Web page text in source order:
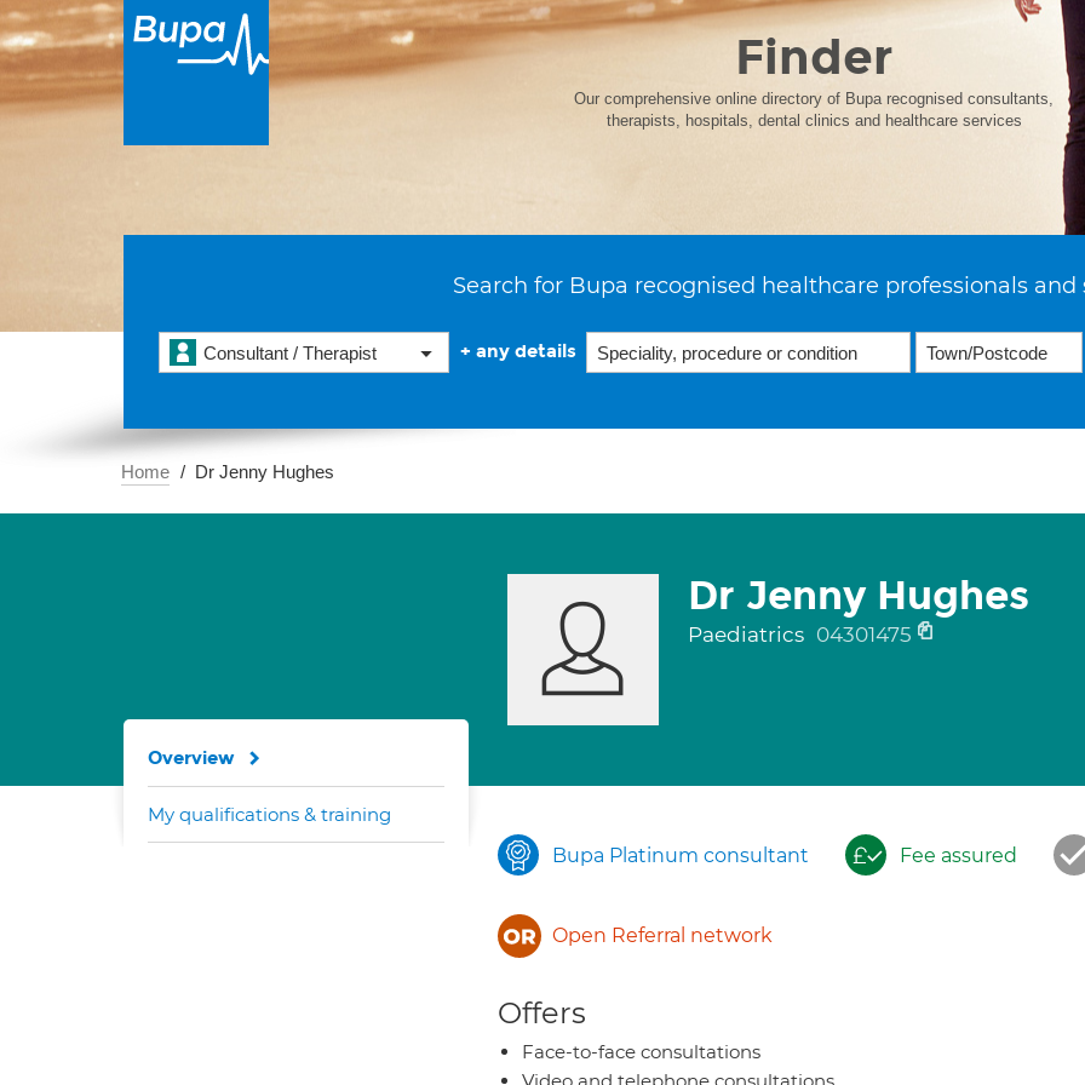
Finder
Our comprehensive online directory of Bupa recognised consultants,
therapists, hospitals, dental clinics and healthcare services
Search for Bupa recognised healthcare professionals and
Consultant / Therapist + any details
Home Dr Jenny Hughes
Dr Jenny Hughes
Paediatrics 04301475
Bupa Platinum consultant Fee assured
Open Referral network
Offers
Face-to-face consultations
Overview
My qualifications & training